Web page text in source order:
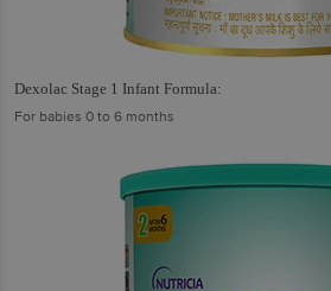
Dexolac Stage 1 Infant Formula:
For babies 0 to 6 months